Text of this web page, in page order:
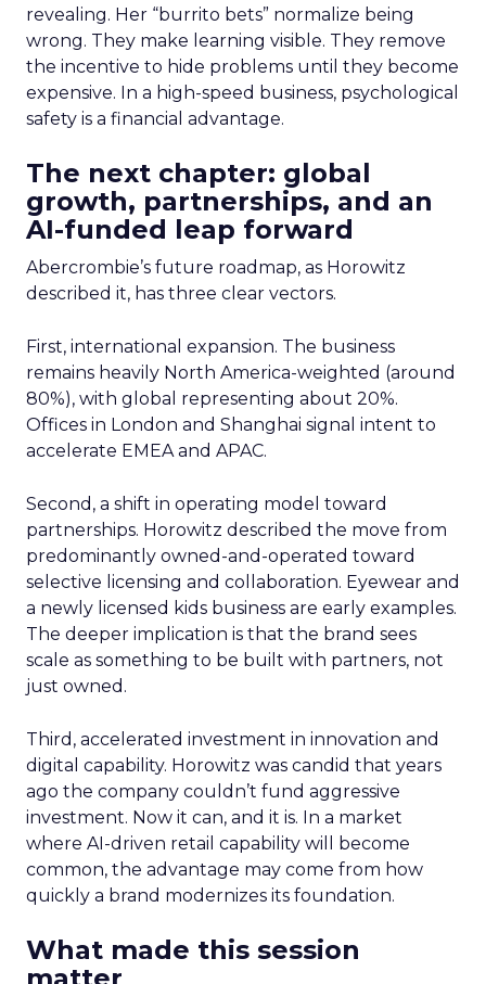
revealing. Her “burrito bets” normalize being
wrong. They make learning visible. They remove
the incentive to hide problems until they become
expensive. In a high-speed business, psychological
safety is a financial advantage.
The next chapter: global
growth, partnerships, and an
AI-funded leap forward
Abercrombie’s future roadmap, as Horowitz
described it, has three clear vectors.
First, international expansion. The business
remains heavily North America-weighted (around
80%), with global representing about 20%.
Offices in London and Shanghai signal intent to
accelerate EMEA and APAC.
Second, a shift in operating model toward
partnerships. Horowitz described the move from
predominantly owned-and-operated toward
selective licensing and collaboration. Eyewear and
a newly licensed kids business are early examples.
The deeper implication is that the brand sees
scale as something to be built with partners, not
just owned.
Third, accelerated investment in innovation and
digital capability. Horowitz was candid that years
ago the company couldn’t fund aggressive
investment. Now it can, and it is. In a market
where AI-driven retail capability will become
common, the advantage may come from how
quickly a brand modernizes its foundation.
What made this session
matter